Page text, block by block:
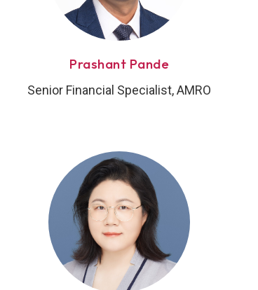
Prashant Pande
Senior Financial Specialist, AMRO